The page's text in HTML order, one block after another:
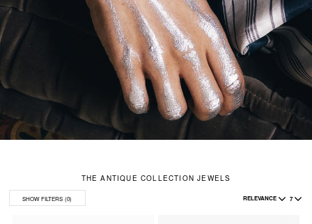
THE ANTIQUE COLLECTION JEWELS
SHOW FILTERS (0) RELEVANCE 7